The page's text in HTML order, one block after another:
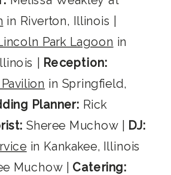
in Riverton, Illinois |
Park Lagoon in
|
Reception:
in Springfield,
Planner: Rick
Sheree Muchow |
DJ:
in Kankakee, Illinois
Muchow | Catering: